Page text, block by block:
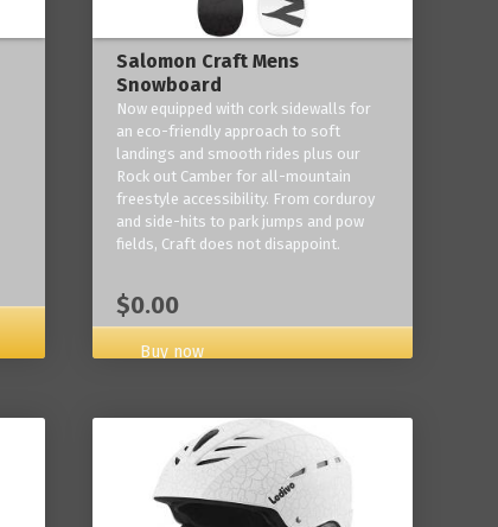
Salomon Craft Mens
Snowboard
Now equipped with cork sidewalls for
an eco-friendly approach to soft
landings and smooth rides plus our
Rock out Camber for all-mountain
freestyle accessibility. From corduroy
and side-hits to park jumps and pow
fields, Craft does not disappoint.
$0.00
Buy now